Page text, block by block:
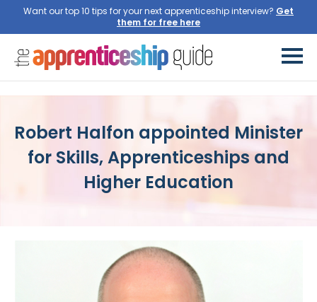
Want our top 10 tips for your next apprenticeship interview? Get
them for free here
Robert Halfon appointed Minister
for Skills, Apprenticeships and
Higher Education